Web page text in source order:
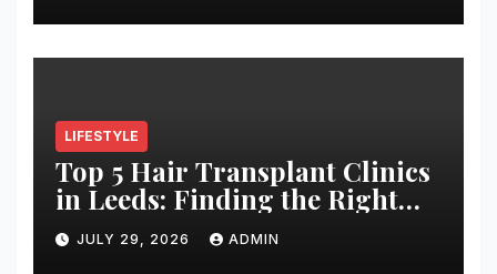
LIFESTYLE
Top 5 Hair Transplant Clinics
in Leeds: Finding the Right
Clinic for Your Hair
Restoration Journey
JULY 29, 2026 ADMIN